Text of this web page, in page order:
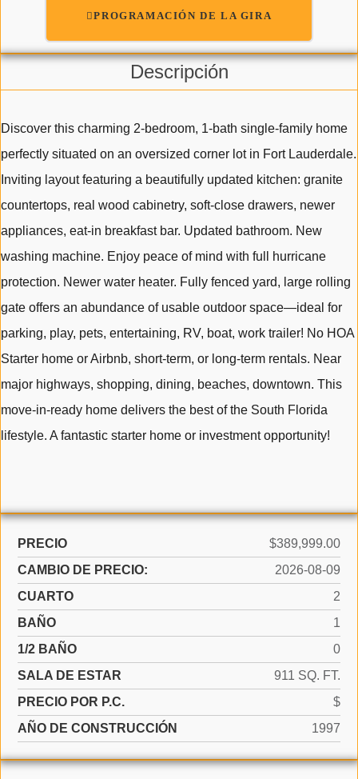
PROGRAMACIÓN DE LA GIRA
Descripción
Discover this charming 2-bedroom, 1-bath single-family home
perfectly situated on an oversized corner lot in Fort Lauderdale.
Inviting layout featuring a beautifully updated kitchen: granite
countertops, real wood cabinetry, soft-close drawers, newer
appliances, eat-in breakfast bar. Updated bathroom. New
washing machine. Enjoy peace of mind with full hurricane
protection. Newer water heater. Fully fenced yard, large rolling
gate offers an abundance of usable outdoor space—ideal for
parking, play, pets, entertaining, RV, boat, work trailer! No HOA
Starter home or Airbnb, short-term, or long-term rentals. Near
major highways, shopping, dining, beaches, downtown. This
move-in-ready home delivers the best of the South Florida
lifestyle. A fantastic starter home or investment opportunity!
PRECIO
$389,999.00
CAMBIO DE PRECIO:
2026-08-09
CUARTO
2
BAÑO
1
1/2 BAÑO
0
SALA DE ESTAR
911 SQ. FT.
PRECIO POR P.C.
$
AÑO DE CONSTRUCCIÓN
1997